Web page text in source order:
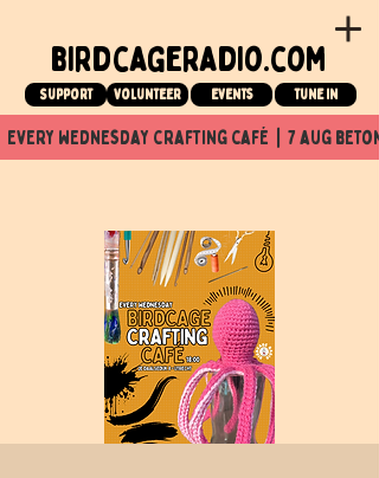
birdcageradio.com
Support Volunteer events tune in
every wednesday crafting café  |  7 aug